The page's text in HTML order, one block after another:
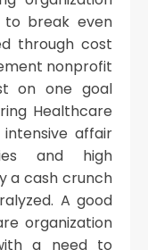
to break even
through cost
nonprofit
on one goal
Healthcare
affair
and high
a cash crunch
A good
organization
a need to